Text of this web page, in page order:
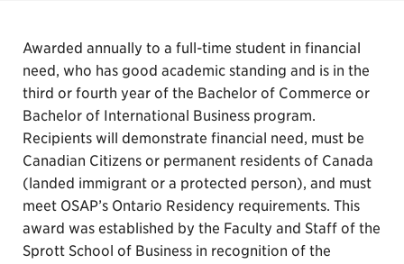
Awarded annually to a full-time student in financial
need, who has good academic standing and is in the
third or fourth year of the Bachelor of Commerce or
Bachelor of International Business program.
Recipients will demonstrate financial need, must be
Canadian Citizens or permanent residents of Canada
(landed immigrant or a protected person), and must
meet OSAP’s Ontario Residency requirements. This
award was established by the Faculty and Staff of the
Sprott School of Business in recognition of the